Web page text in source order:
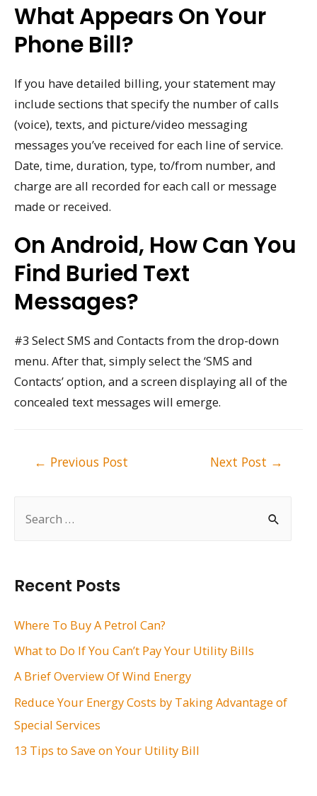
h
f
:
Recent Posts
Where To Buy A Petrol Can?
What to Do If You Can’t Pay Your Utility Bills
A Brief Overview Of Wind Energy
Reduce Your Energy Costs by Taking Advantage of
Special Services
13 Tips to Save on Your Utility Bill
What Appears On Your
Phone Bill?
If you have detailed billing, your statement may
include sections that specify the number of calls
(voice), texts, and picture/video messaging
messages you’ve received for each line of service.
Date, time, duration, type, to/from number, and
charge are all recorded for each call or message
made or received.
On Android, How Can You
Find Buried Text
Messages?
#3 Select SMS and Contacts from the drop-down
menu. After that, simply select the ‘SMS and
Contacts’ option, and a screen displaying all of the
concealed text messages will emerge.
← Previous Post Next Post →